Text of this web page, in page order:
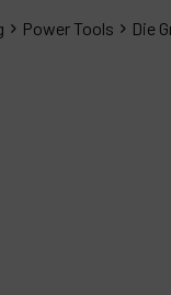
Power Tools Die